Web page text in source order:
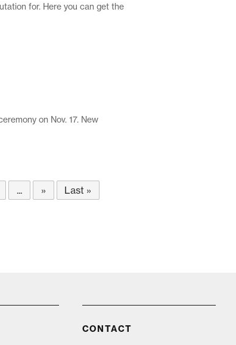
for. Here you can get the
on Nov. 17. New
... » Last »
CONTACT